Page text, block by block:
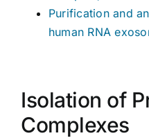
Purification and
human RNA
Isolation of
Complexes